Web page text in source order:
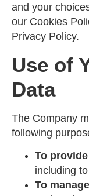
and your
our Cookies
Privacy Policy.
Use of
Data
The Company
following
To
including
To